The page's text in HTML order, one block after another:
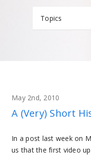
Topics
May 2nd, 2010
A (Very) Short
In a post last week on
us that the first video